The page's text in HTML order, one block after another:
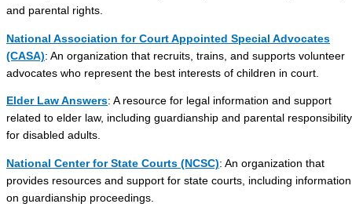
and parental rights.
National Association for Court Appointed Special Advocates
(CASA): An organization that recruits, trains, and supports volunteer
advocates who represent the best interests of children in court.
Elder Law Answers: A resource for legal information and support
related to elder law, including guardianship and parental responsibility
for disabled adults.
National Center for State Courts (NCSC): An organization that
provides resources and support for state courts, including information
on guardianship proceedings.